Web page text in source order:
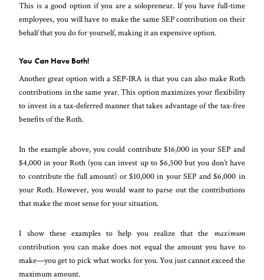
This is a good option if you are a solopreneur. If you have full-time
employees, you will have to make the same SEP contribution on their
behalf that you do for yourself, making it an expensive option.
You Can Have Both!
Another great option with a SEP-IRA is that you can also make Roth
contributions in the same year. This option maximizes your flexibility
to invest in a tax-deferred manner that takes advantage of the tax-free
benefits of the Roth.
In the example above, you could contribute $16,000 in your SEP and
$4,000 in your Roth (you can invest up to $6,500 but you don’t have
to contribute the full amount) or $10,000 in your SEP and $6,000 in
your Roth. However, you would want to parse out the contributions
that make the most sense for your situation.
I show these examples to help you realize that the maximum
contribution you can make does not equal the amount you have to
make—you get to pick what works for you. You just cannot exceed the
maximum amount.